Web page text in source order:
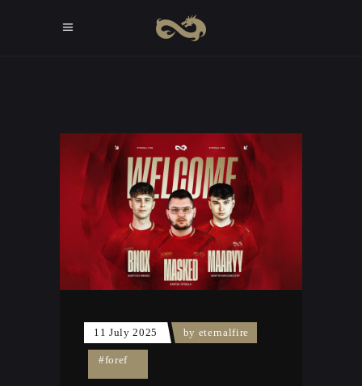
11 July 2025 by eternalfire
#foref